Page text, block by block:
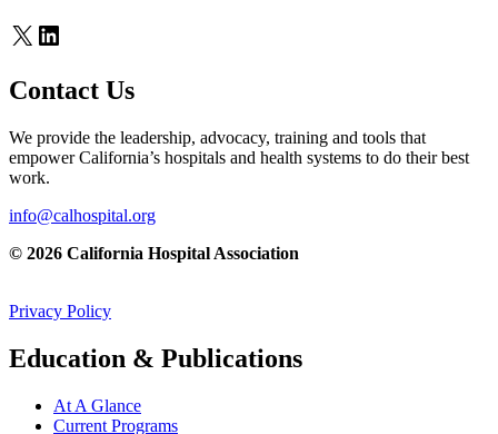
X LinkedIn
Contact Us
We provide the leadership, advocacy, training and tools that
empower California’s hospitals and health systems to do their best
work.
info@calhospital.org
© 2026 California Hospital Association
Privacy Policy
Education & Publications
At A Glance
Current Programs